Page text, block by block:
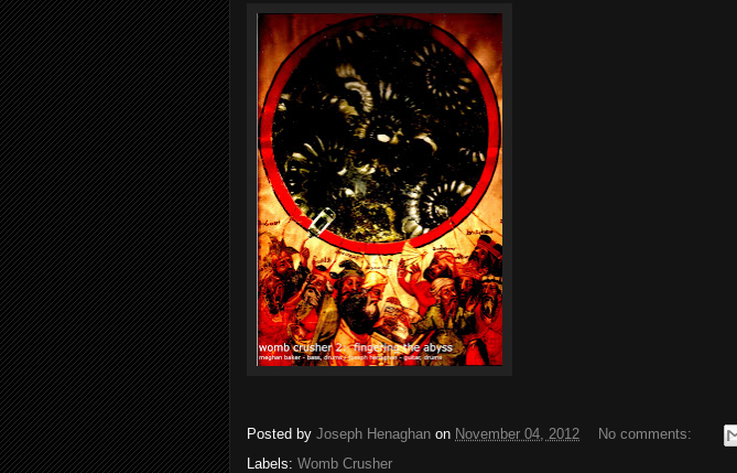
Posted by Joseph Henaghan on November 04, 2012
No comments:
Labels: Womb Crusher